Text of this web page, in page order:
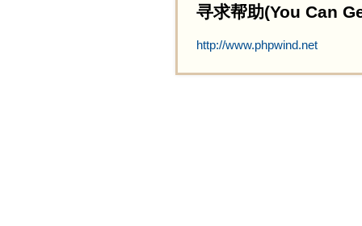
寻求帮助(You Can
http://www.phpwind.net